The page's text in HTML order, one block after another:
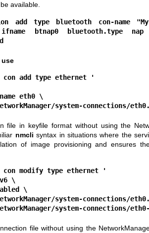
available.
add type bluetooth con-name
btnap0 bluetooth.type nap
use
add type ethernet '
name eth0 \
system-connections/
file in keyfile format without using the
nmcli syntax in situations where the
of image provisioning and ensures
modify type ethernet '
\
\
system-connections/
system-connections/
file without using the